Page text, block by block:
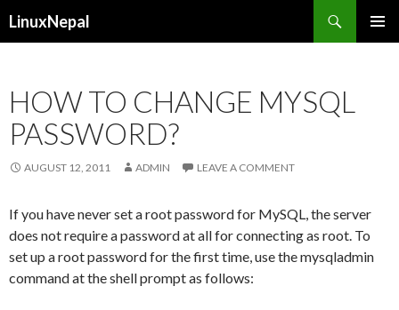
LinuxNepal
HOW TO CHANGE MYSQL
PASSWORD?
AUGUST 12, 2011 ADMIN LEAVE A COMMENT
If you have never set a root password for MySQL, the server
does not require a password at all for connecting as root. To
set up a root password for the first time, use the mysqladmin
command at the shell prompt as follows: